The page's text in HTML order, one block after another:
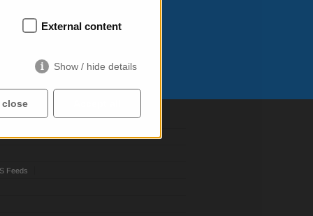
Feeds
External content
Show / hide details
close